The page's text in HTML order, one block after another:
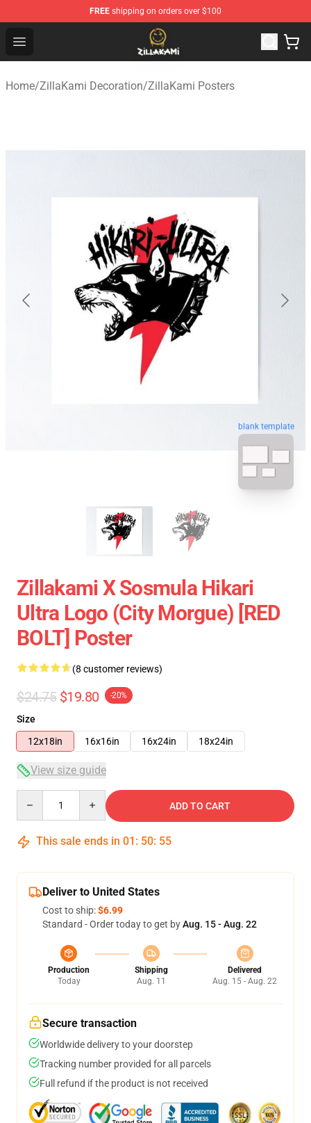
FREE shipping on orders over $100
Open menu
ZillaKami Store - Official ZillaKami Merchandise Shop
Home/ZillaKami Decoration/ZillaKami Posters
blank template
Zillakami X Sosmula Hikari
Ultra Logo (City Morgue) [RED
BOLT] Poster
(8 customer reviews)
$24.75 $19.80 -20%
Size
12x18in
16x16in 16x24in 18x24in
View size guide
ADD TO CART
This sale ends in 01 : 50: 54
Deliver to United States
Cost to ship:$6.99
Standard - Order today to get byAug. 15 - Aug. 22
Production
Today
Shipping
Aug. 11
Delivered
Aug. 15 - Aug. 22
Secure transaction
Worldwide delivery to your doorstep
Tracking number provided for all parcels
Full refund if the product is not received